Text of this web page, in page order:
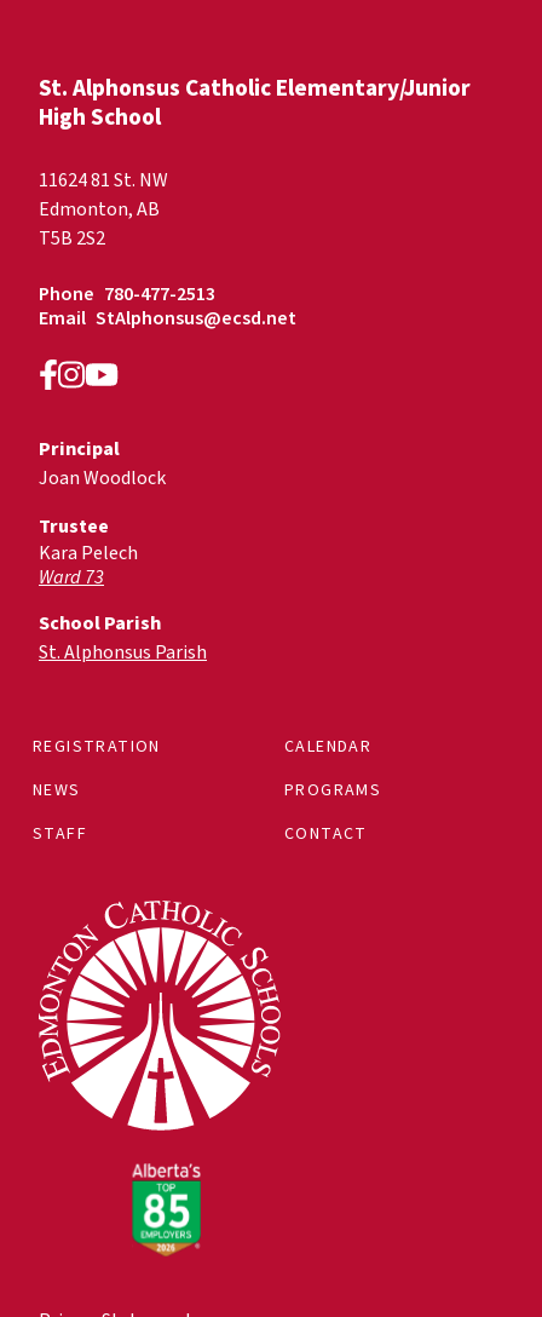
St. Alphonsus Catholic Elementary/Junior
High School
11624 81 St. NW
Edmonton, AB
T5B 2S2
Phone 780-477-2513
Email StAlphonsus@ecsd.net
REGISTRATION
CALENDAR
NEWS
PROGRAMS
STAFF
CONTACT
Principal
Joan Woodlock
Trustee
Kara Pelech
Ward 73
School Parish
St. Alphonsus Parish